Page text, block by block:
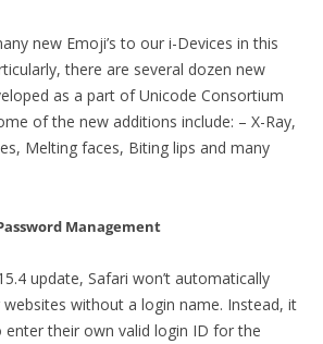
new Emoji’s to our i-Devices in this
there are several dozen new
as a part of Unicode Consortium
of the new additions include: – X-Ray,
Melting faces, Biting lips and many
Management
update, Safari won’t automatically
without a login name. Instead, it
their own valid login ID for the